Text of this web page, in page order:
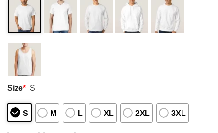
Size* S
S M L XL 2XL 3XL